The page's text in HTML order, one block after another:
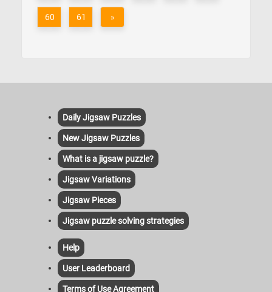
60 61 »
Daily Jigsaw Puzzles
New Jigsaw Puzzles
What is a jigsaw puzzle?
Jigsaw Variations
Jigsaw Pieces
Jigsaw puzzle solving strategies
Help
User Leaderboard
Terms of Use Agreement